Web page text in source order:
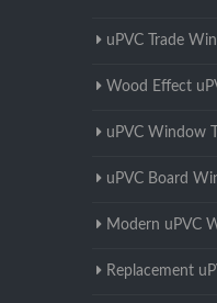
uPVC Trade
Wood Effect
uPVC Window
uPVC Board
Modern uPVC
Replacement